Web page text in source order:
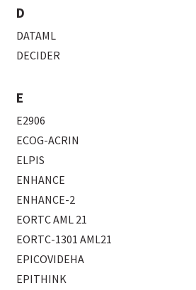
D
DATAML
DECIDER
E
E2906
ECOG-ACRIN
ELPIS
ENHANCE
ENHANCE-2
EORTC AML 21
EORTC-1301 AML21
EPICOVIDEHA
EPITHINK